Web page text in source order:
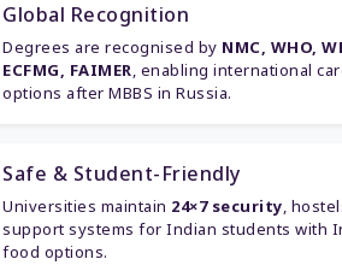
Global Recognition
Degrees are recognised by NMC, WHO,
ECFMG, FAIMER, enabling international
options after MBBS in Russia.
Safe & Student-Friendly
Universities maintain 24×7 security,
support systems for Indian students with
food options.